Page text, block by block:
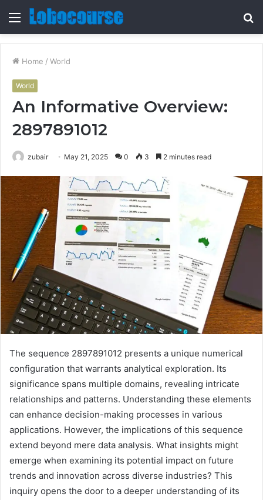
Menu
Home / World
World
An Informative Overview:
2897891012
zubair May 21, 2025 0 3 2 minutes read
The sequence 2897891012 presents a unique numerical
configuration that warrants analytical exploration. Its
significance spans multiple domains, revealing intricate
relationships and patterns. Understanding these elements
can enhance decision-making processes in various
applications. However, the implications of this sequence
extend beyond mere data analysis. What insights might
emerge when examining its potential impact on future
trends and innovation across diverse industries? This
inquiry opens the door to a deeper understanding of its